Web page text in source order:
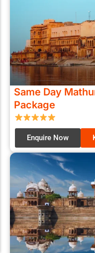
Same Day
Package
Enquire Now